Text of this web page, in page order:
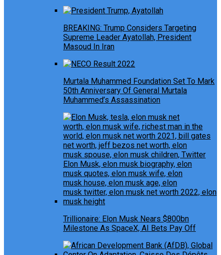
BREAKING: Trump Considers Targeting
Supreme Leader Ayatollah, President
Masoud In Iran
Murtala Muhammed Foundation Set To Mark
50th Anniversary Of General Murtala
Muhammed’s Assassination
Trillionaire: Elon Musk Nears $800bn
Milestone As SpaceX, AI Bets Pay Off